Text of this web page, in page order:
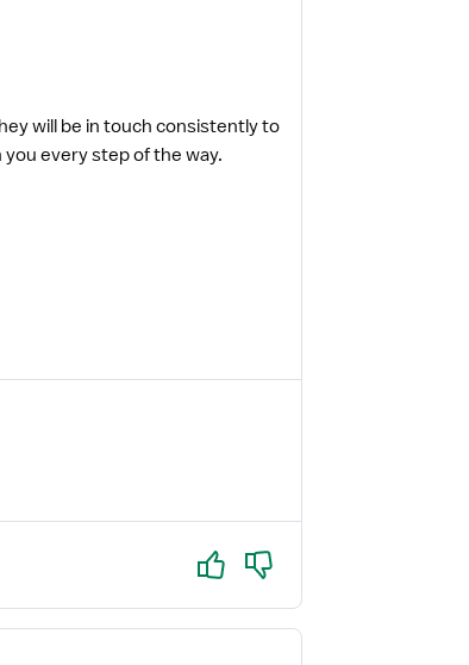
will be in touch consistently to
every step of the way.
Yes No